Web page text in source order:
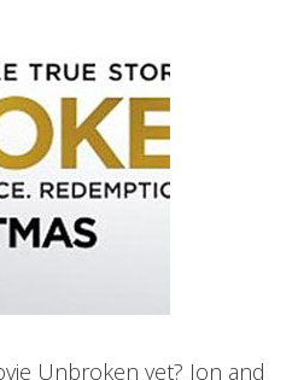
Unbroken yet? Jon and